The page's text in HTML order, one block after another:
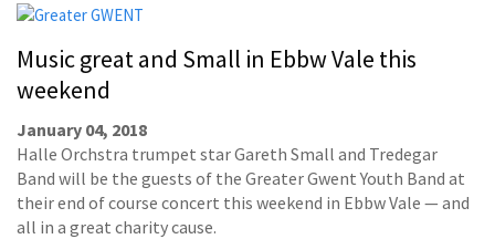
Music great and Small in Ebbw Vale this
weekend
January 04, 2018
Halle Orchstra trumpet star Gareth Small and Tredegar
Band will be the guests of the Greater Gwent Youth Band at
their end of course concert this weekend in Ebbw Vale — and
all in a great charity cause.